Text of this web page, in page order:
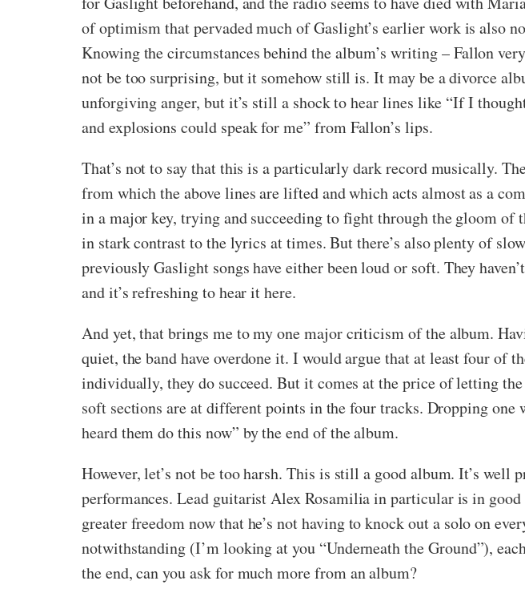
of optimism that pervaded much of Gaslight’s earlier work is also
Knowing the circumstances behind the album’s writing – Fallon
not be too surprising, but it somehow still is. It may be a divorce
unforgiving anger, but it’s still a shock to hear lines like “If I
and explosions could speak for me” from Fallon’s lips.
That’s not to say that this is a particularly dark record musically.
from which the above lines are lifted and which acts almost as a
in a major key, trying and succeeding to fight through the gloom of
in stark contrast to the lyrics at times. But there’s also plenty of
previously Gaslight songs have either been loud or soft. They
and it’s refreshing to hear it here.
And yet, that brings me to my one major criticism of the album.
quiet, the band have overdone it. I would argue that at least four of
individually, they do succeed. But it comes at the price of letting
soft sections are at different points in the four tracks. Dropping one
heard them do this now” by the end of the album.
However, let’s not be too harsh. This is still a good album. It’s
performances. Lead guitarist Alex Rosamilia in particular is in
greater freedom now that he’s not having to knock out a solo on
notwithstanding (I’m looking at you “Underneath the Ground”),
the end, can you ask for much more from an album?